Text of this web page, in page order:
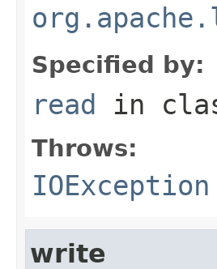
Specified by:
read in
Throws:
IOException
write